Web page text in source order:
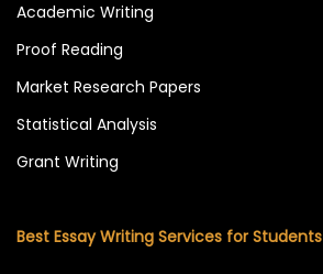
Academic Writing
Proof Reading
Market Research Papers
Statistical Analysis
Grant Writing
Best Essay Writing Services for Students